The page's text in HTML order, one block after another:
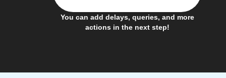
You can add delays, queries, and more
actions in the next step!